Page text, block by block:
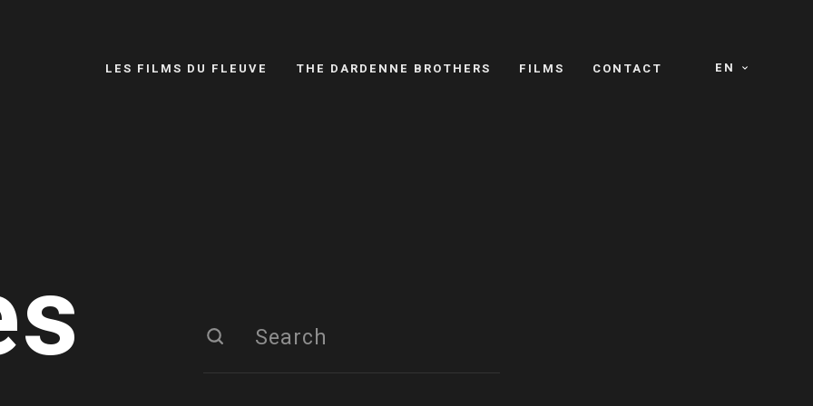
EN
LES FILMS DU FLEUVE THE DARDENNE BROTHERS FILMS CONTACT